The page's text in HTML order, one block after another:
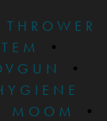
•
•
MOOM
•